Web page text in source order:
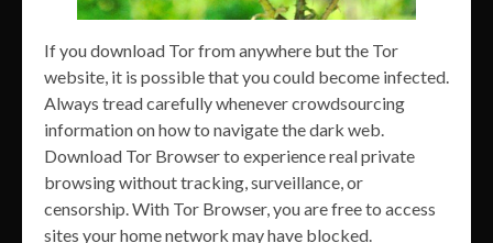
If you download Tor from anywhere but the Tor
website, it is possible that you could become infected.
Always tread carefully whenever crowdsourcing
information on how to navigate the dark web.
Download Tor Browser to experience real private
browsing without tracking, surveillance, or
censorship. With Tor Browser, you are free to access
sites your home network may have blocked.